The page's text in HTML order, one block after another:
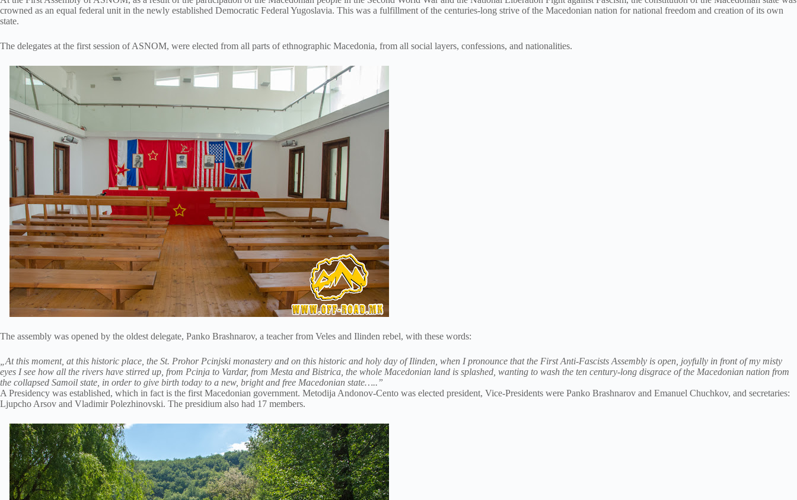
crowned as an equal federal unit in the newly established Democratic Federal Yugoslavia. This was a fulfillment of the centuries-long strive of the Macedonian nation for national freedom and creation of its own
state.
The delegates at the first session of ASNOM, were elected from all parts of ethnographic Macedonia, from all social layers, confessions, and nationalities.
The assembly was opened by the oldest delegate, Panko Brashnarov, a teacher from Veles and Ilinden rebel, with these words:
„At this moment, at this historic place, the St. Prohor Pcinjski monastery and on this historic and holy day of Ilinden, when I pronounce that the First Anti-Fascists Assembly is open, joyfully in front of my misty
eyes I see how all the rivers have stirred up, from Pcinja to Vardar, from Mesta and Bistrica, the whole Macedonian land is splashed, wanting to wash the ten century-long disgrace of the Macedonian nation from
the collapsed Samoil state, in order to give birth today to a new, bright and free Macedonian state…..”
A Presidency was established, which in fact is the first Macedonian government. Metodija Andonov-Cento was elected president, Vice-Presidents were Panko Brashnarov and Emanuel Chuchkov, and secretaries:
Ljupcho Arsov and Vladimir Polezhinovski. The presidium also had 17 members.